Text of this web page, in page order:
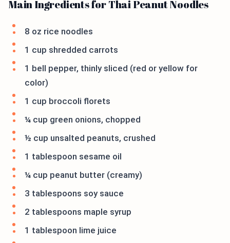
Main Ingredients for Thai Peanut Noodles
8 oz rice noodles
1 cup shredded carrots
1 bell pepper, thinly sliced (red or yellow for
color)
1 cup broccoli florets
¼ cup green onions, chopped
½ cup unsalted peanuts, crushed
1 tablespoon sesame oil
¼ cup peanut butter (creamy)
3 tablespoons soy sauce
2 tablespoons maple syrup
1 tablespoon lime juice